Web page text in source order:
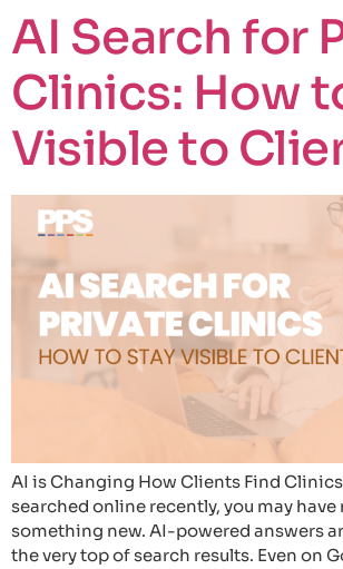
AI Search for
Clinics: How
Visible to
AI is Changing How Clients Find
searched online recently, you may
something new. AI-powered answers
the very top of search results. Even on